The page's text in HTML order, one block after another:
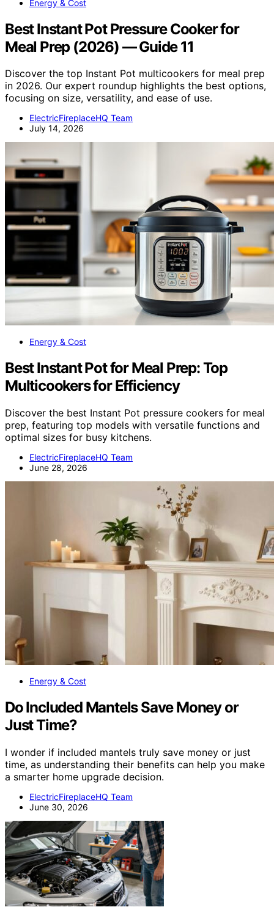
Energy & Cost
Best Instant Pot Pressure Cooker for
Meal Prep (2026) — Guide 11
Discover the top Instant Pot multicookers for meal prep
in 2026. Our expert roundup highlights the best options,
focusing on size, versatility, and ease of use.
ElectricFireplaceHQ Team
July 14, 2026
Energy & Cost
Best Instant Pot for Meal Prep: Top
Multicookers for Efficiency
Discover the best Instant Pot pressure cookers for meal
prep, featuring top models with versatile functions and
optimal sizes for busy kitchens.
ElectricFireplaceHQ Team
June 28, 2026
Energy & Cost
Do Included Mantels Save Money or
Just Time?
I wonder if included mantels truly save money or just
time, as understanding their benefits can help you make
a smarter home upgrade decision.
ElectricFireplaceHQ Team
June 30, 2026